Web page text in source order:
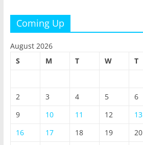
Coming Up
August 2026
S
M T W T
2
3 4 5 6
9
10 11 12 13
16
17 18 19 20